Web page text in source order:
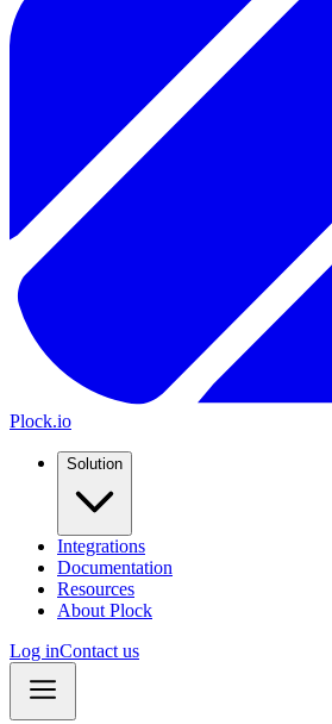
Plock.io
Solution
Integrations
Documentation
Resources
About Plock
Log inContact us